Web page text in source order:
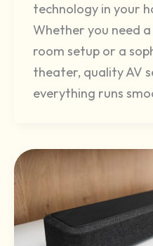
technology in your
Whether you need
room setup or a
theater, quality AV
everything runs